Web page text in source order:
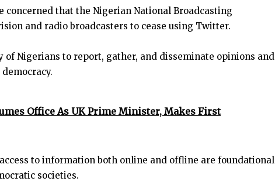
concerned that the Nigerian National Broadcasting
and radio broadcasters to cease using Twitter.
Nigerians to report, gather, and disseminate opinions and
Office As UK Prime Minister, Makes First
to information both online and offline are foundational
societies.